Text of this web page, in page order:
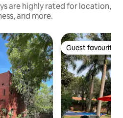
are highly rated for location,
and more.
Guest favourite
Guest favourite